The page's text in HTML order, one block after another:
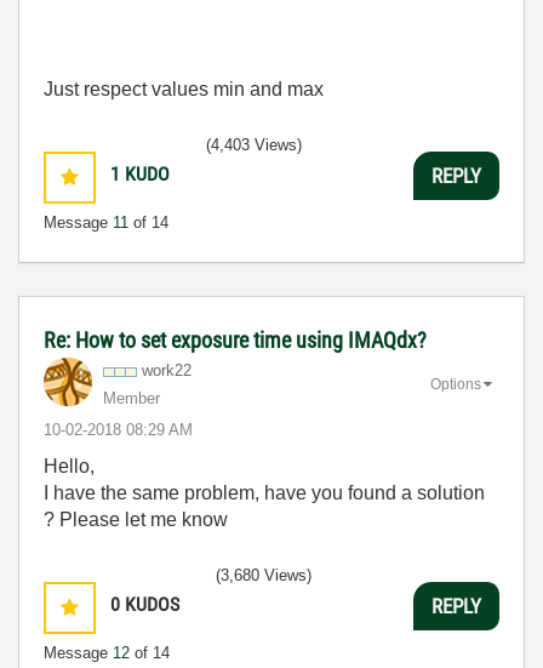
Just respect values min and max
1 KUDO
Message 11 of 14
(4,403 Views)
REPLY
Re: How to set exposure time using IMAQdx?
work22
Member
‎10-02-2018 08:29 AM
Options
Hello,
I have the same problem, have you found a solution
? Please let me know
0 KUDOS
Message 12 of 14
(3,680 Views)
REPLY